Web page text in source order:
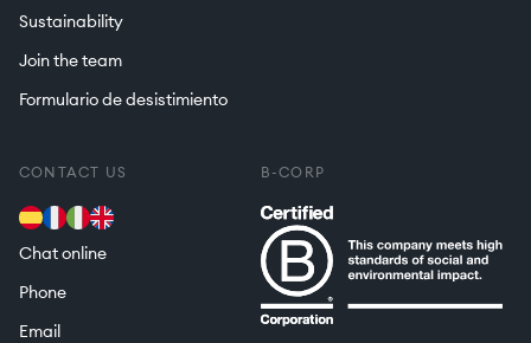
Sustainability
Join the team
Formulario de desistimiento
CONTACT US
Chat online
Phone
Email
B-CORP